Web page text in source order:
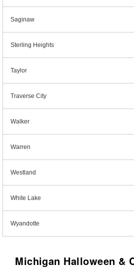
Saginaw
Sterling Heights
Taylor
Traverse City
Walker
Warren
Westland
White Lake
Wyandotte
Michigan Halloween &